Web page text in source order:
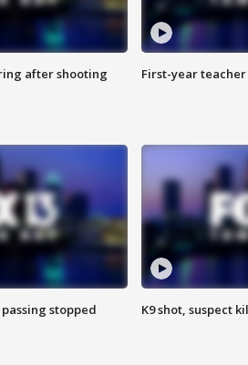
after shooting First-year
stopped
K9 shot, suspect